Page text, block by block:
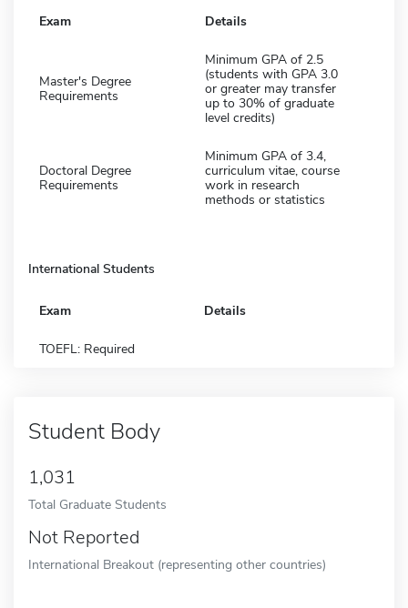
Exam Details
Master's Degree
Requirements
Minimum GPA of 2.5
(students with GPA 3.0
or greater may transfer
up to 30% of graduate
level credits)
Doctoral Degree
Requirements
Minimum GPA of 3.4,
curriculum vitae, course
work in research
methods or statistics
International Students
Exam Details
TOEFL: Required
Student Body
1,031
Total Graduate Students
Not Reported
International Breakout (representing other countries)